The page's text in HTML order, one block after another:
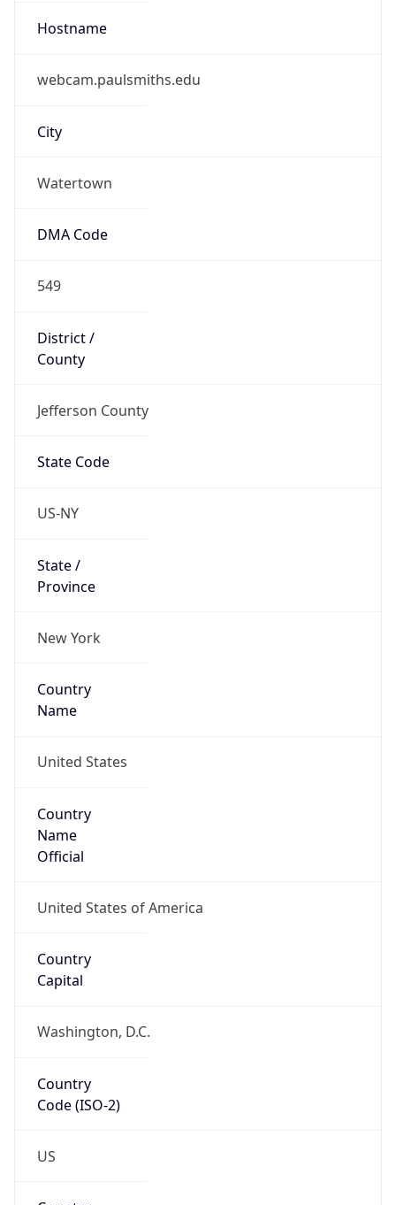
Hostname
webcam.paulsmiths.edu
City
Watertown
DMA Code
549
District /
County
Jefferson County
State Code
US-NY
State /
Province
New York
Country
Name
United States
Country
Name
Official
United States of America
Country
Capital
Washington, D.C.
Country
Code (ISO-2)
US